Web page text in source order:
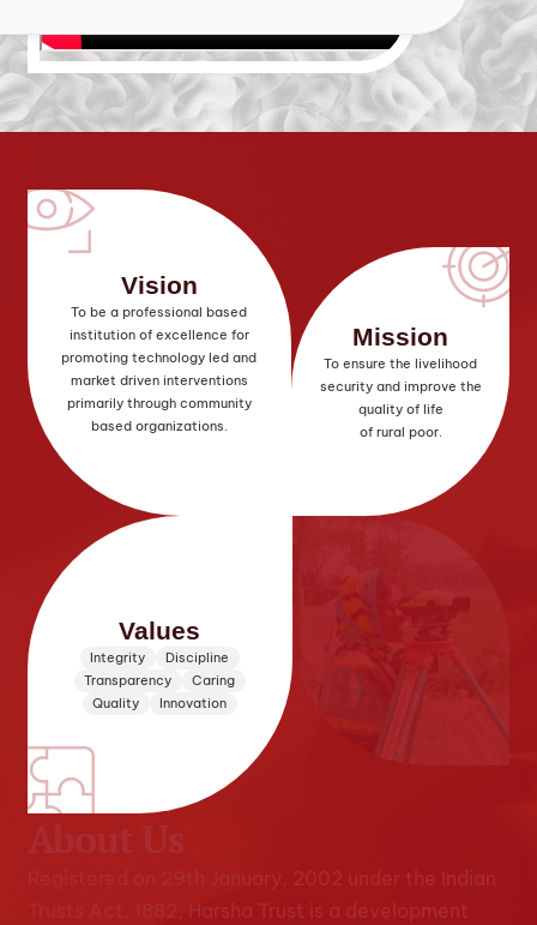
About Us
Registered on 29th January, 2002 under the Indian
Trusts Act, 1882, Harsha Trust is a development
Vision
To be a professional based
institution of excellence for
promoting technology led and
market driven interventions
primarily through community
based organizations.
Mission
To ensure the livelihood
security and improve the
quality of life
of rural poor.
Values
Integrity
Discipline
Transparency
Caring
Quality
Innovation